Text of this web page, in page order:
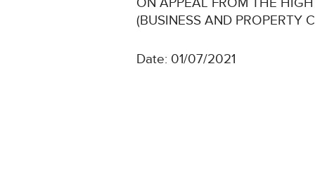
ON APPEAL FROM THE
(BUSINESS AND PROPERTY
Date: 01/07/2021